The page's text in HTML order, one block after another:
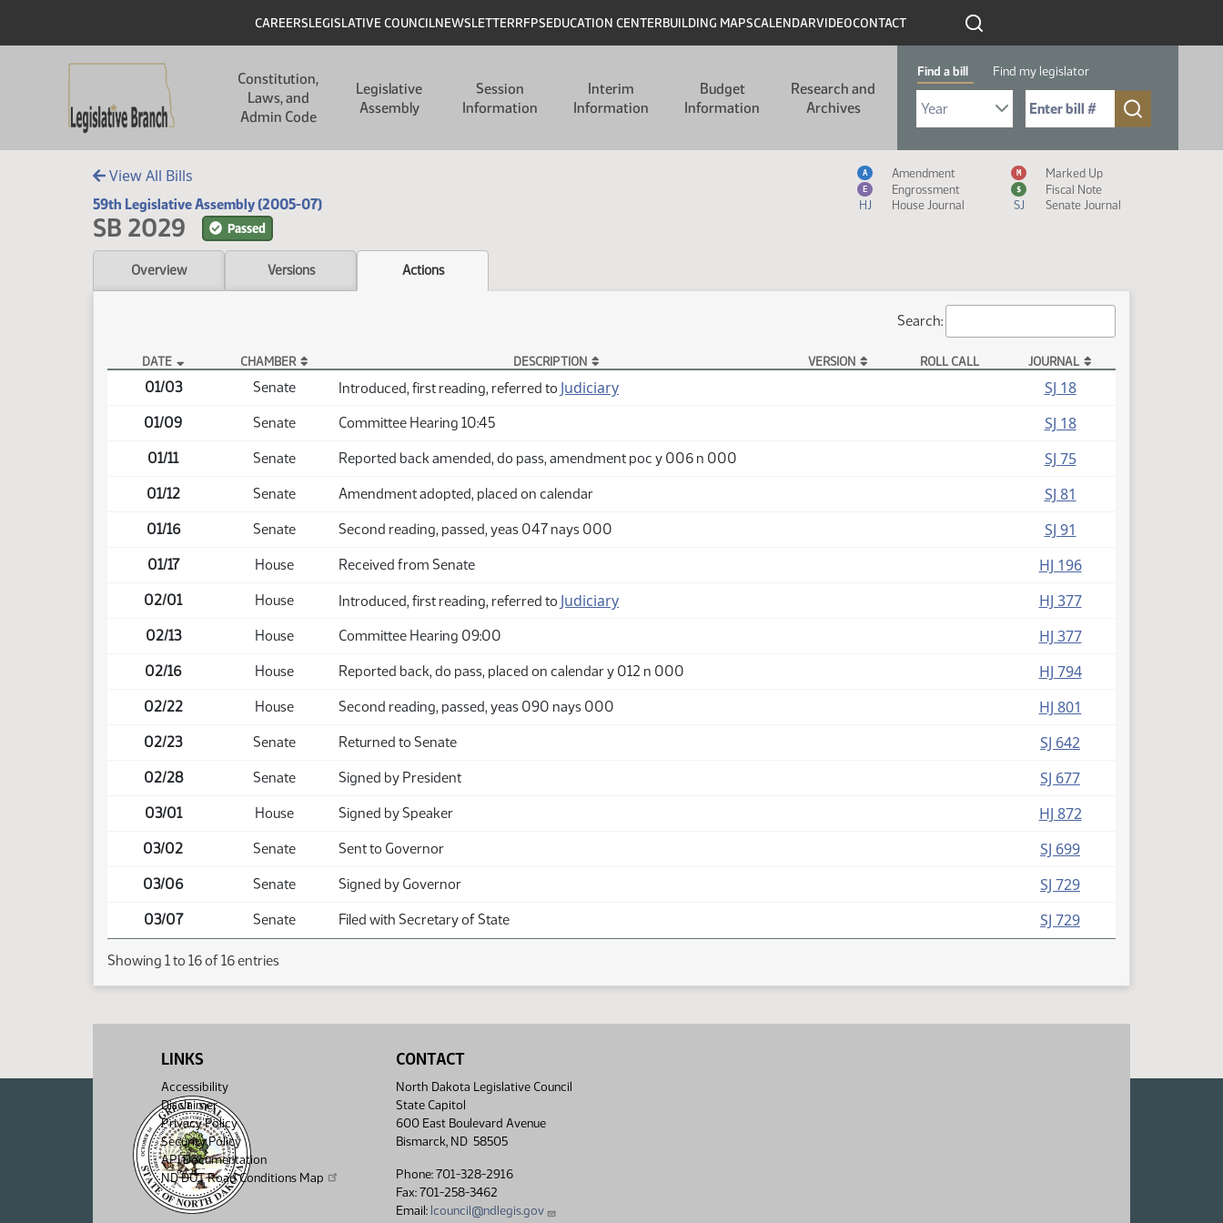
Header
CAREERSLEGISLATIVE COUNCILNEWSLETTERRFPSEDUCATION CENTERBUILDING MAPSCALENDARVIDEOCONTACT
Constitution,
Laws, and
Admin Code
Legislative
Assembly
Session
Information
Interim
Information
Budget
Information
Research and
Archives
Find a bill Find my legislator
Select Bill Year
Send me to Bill No. (for example: 9999):
View All Bills
59th Legislative Assembly (2005-07)
SB 2029 Passed
Measure Icon Legend
A Amendment M Marked Up
E Engrossment $
Fiscal Note
HJ
House Journal SJ Senate Journal
Overview Versions Actions
Search:
SB 2029 Actions
DATE CHAMBER DESCRIPTION VERSION ROLL CALL JOURNAL
01/03 Senate Introduced, first reading, referred to Judiciary SJ 18
01/09 Senate Committee Hearing 10:45 SJ 18
01/11 Senate Reported back amended, do pass, amendment poc y 006 n 000 SJ 75
01/12 Senate Amendment adopted, placed on calendar SJ 81
01/16 Senate Second reading, passed, yeas 047 nays 000 SJ 91
01/17 House Received from Senate HJ 196
02/01 House Introduced, first reading, referred to Judiciary HJ 377
02/13 House Committee Hearing 09:00 HJ 377
02/16 House Reported back, do pass, placed on calendar y 012 n 000 HJ 794
02/22 House Second reading, passed, yeas 090 nays 000 HJ 801
02/23 Senate Returned to Senate SJ 642
02/28 Senate Signed by President SJ 677
03/01 House Signed by Speaker HJ 872
03/02 Senate Sent to Governor SJ 699
03/06 Senate Signed by Governor SJ 729
03/07 Senate Filed with Secretary of State SJ 729
Showing 1 to 16 of 16 entries
LINKS
Accessibility
Disclaimer
Privacy Policy
Security Policy
API Documentation
ND DOT Road Conditions Map
CONTACT
North Dakota Legislative Council
State Capitol
600 East Boulevard Avenue
Bismarck, ND 58505
Phone: 701-328-2916
Fax: 701-258-3462
Email: lcouncil@ndlegis.gov